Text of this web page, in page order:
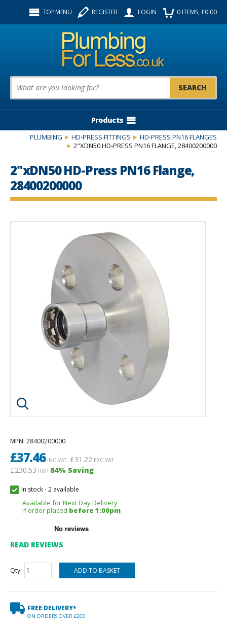
TOP MENU REGISTER LOGIN 0ITEMS, £0.00
Product Search:
Products
PLUMBING HD-PRESS FITTINGS
HD-PRESS PN16 FLANGES
2"XDN50 HD-PRESS PN16 FLANGE, 28400200000
2"xDN50 HD-Press PN16 Flange,
28400200000
Click image to enlarge
MPN: 28400200000
£37.46INC VAT £31.22 EXC VAT
£230.53 RRP 84% Saving
In stock-2 available
Available for Next Day Delivery
if order placed before 1:00pm
READ REVIEWS
Qty
FREE DELIVERY*
ON ORDERS OVER £200
Follow us: